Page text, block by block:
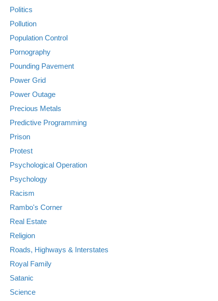
Politics
Pollution
Population Control
Pornography
Pounding Pavement
Power Grid
Power Outage
Precious Metals
Predictive Programming
Prison
Protest
Psychological Operation
Psychology
Racism
Rambo's Corner
Real Estate
Religion
Roads, Highways & Interstates
Royal Family
Satanic
Science